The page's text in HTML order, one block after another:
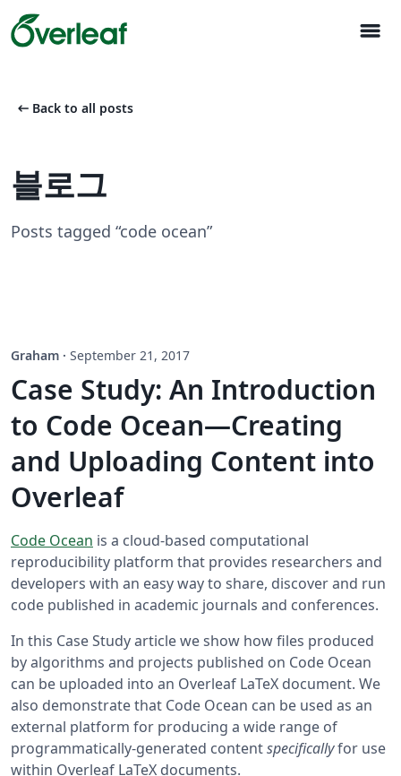
menu
arrow_left_alt Back to all posts
블로그
Posts tagged “code ocean”
Graham · September 21, 2017
Case Study: An Introduction
to Code Ocean—Creating
and Uploading Content into
Overleaf
Code Ocean is a cloud-based computational
reproducibility platform that provides researchers and
developers with an easy way to share, discover and run
code published in academic journals and conferences.
In this Case Study article we show how files produced
by algorithms and projects published on Code Ocean
can be uploaded into an Overleaf LaTeX document. We
also demonstrate that Code Ocean can be used as an
external platform for producing a wide range of
programmatically-generated contentspecificallyfor use
within Overleaf LaTeX documents.